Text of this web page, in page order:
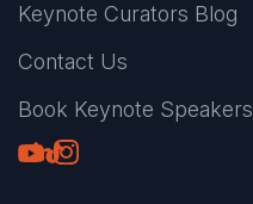
Keynote Curators Blog
Contact Us
Book Keynote Speakers
Youtube
LinkedIn
TikTok
Instagram